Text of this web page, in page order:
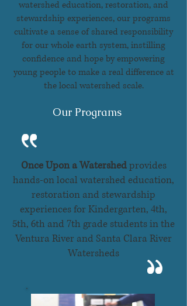
watershed education, restoration, and
stewardship experiences, our programs
cultivate a sense of shared responsibility
for our whole earth system, instilling
confidence and hope by empowering
young people to make a real difference at
the local watershed scale.
Our Programs
Once Upon a Watershedprovides
hands-on local watershed education,
restoration and stewardship
experiences for Kindergarten, 4th,
5th, 6th and 7th grade students in the
Ventura River and Santa Clara River
Watersheds